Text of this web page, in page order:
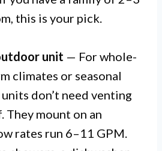
this is your pick.
unit — For whole-
climates or seasonal
don’t need venting
mount on an
rates run 6–11 GPM.